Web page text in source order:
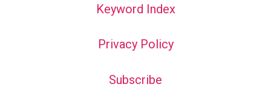
Keyword Index
Privacy Policy
Subscribe